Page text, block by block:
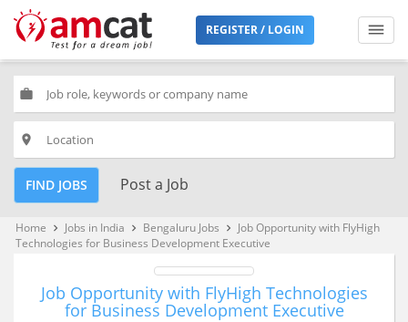
REGISTER / LOGIN
work
place
FIND JOBS Post a Job
Home keyboard_arrow_right Jobs in India keyboard_arrow_right Bengaluru Jobs keyboard_arrow_right
Job Opportunity with FlyHigh
Technologies for Business Development Executive
Job Opportunity with FlyHigh Technologies
for Business Development Executive